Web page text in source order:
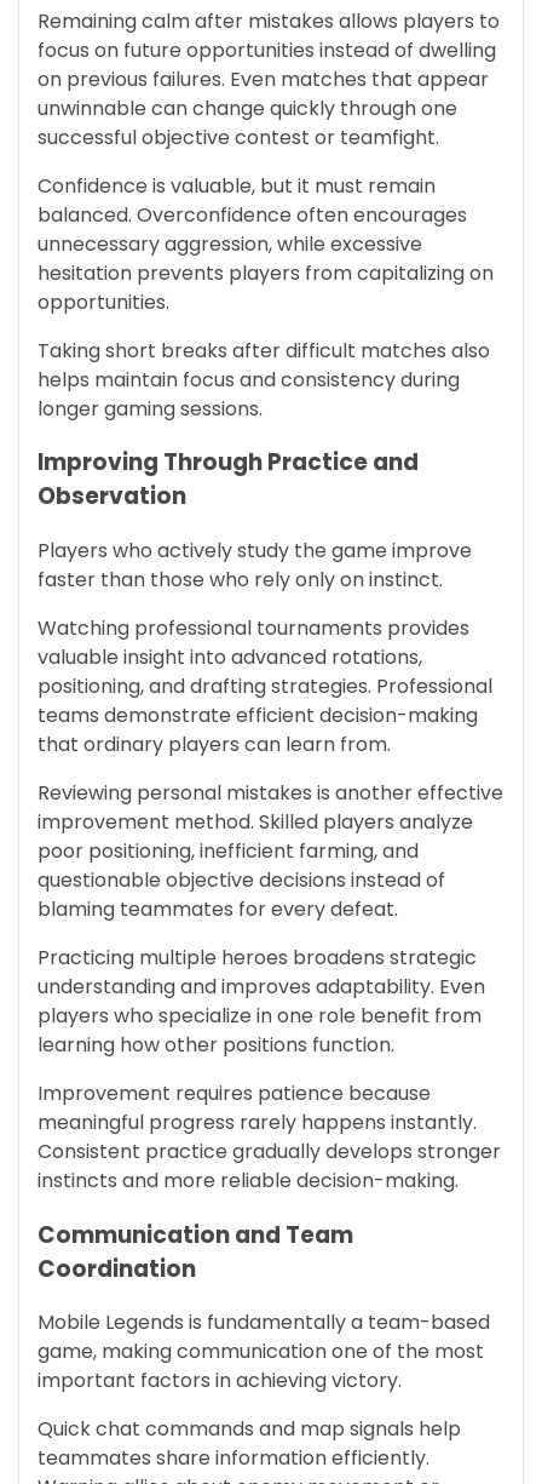
Remaining calm after mistakes allows players to
focus on future opportunities instead of dwelling
on previous failures. Even matches that appear
unwinnable can change quickly through one
successful objective contest or teamfight.
Confidence is valuable, but it must remain
balanced. Overconfidence often encourages
unnecessary aggression, while excessive
hesitation prevents players from capitalizing on
opportunities.
Taking short breaks after difficult matches also
helps maintain focus and consistency during
longer gaming sessions.
Improving Through Practice and
Observation
Players who actively study the game improve
faster than those who rely only on instinct.
Watching professional tournaments provides
valuable insight into advanced rotations,
positioning, and drafting strategies. Professional
teams demonstrate efficient decision-making
that ordinary players can learn from.
Reviewing personal mistakes is another effective
improvement method. Skilled players analyze
poor positioning, inefficient farming, and
questionable objective decisions instead of
blaming teammates for every defeat.
Practicing multiple heroes broadens strategic
understanding and improves adaptability. Even
players who specialize in one role benefit from
learning how other positions function.
Improvement requires patience because
meaningful progress rarely happens instantly.
Consistent practice gradually develops stronger
instincts and more reliable decision-making.
Communication and Team
Coordination
Mobile Legends is fundamentally a team-based
game, making communication one of the most
important factors in achieving victory.
Quick chat commands and map signals help
teammates share information efficiently.